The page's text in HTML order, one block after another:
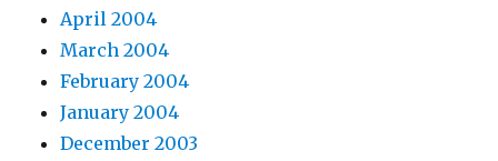
April 2004
March 2004
February 2004
January 2004
December 2003